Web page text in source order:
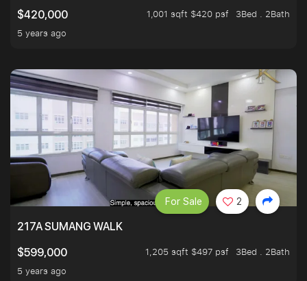
$420,000
1,001 sqft $420 psf
3Bed . 2Bath
5 years ago
217A SUMANG WALK
$599,000
1,205 sqft $497 psf
3Bed . 2Bath
5 years ago
For Sale 2